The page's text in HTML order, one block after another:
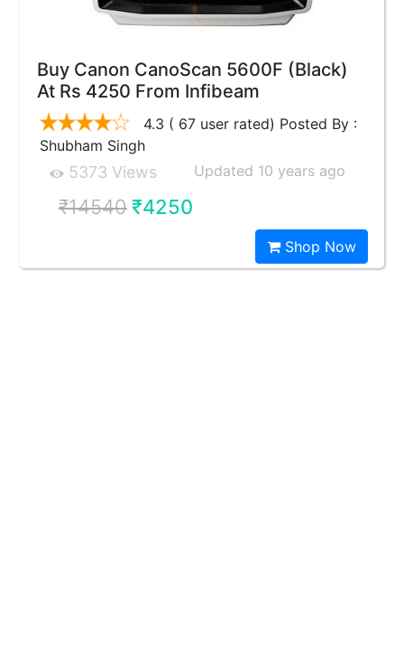
Buy Canon CanoScan 5600F (Black)
At Rs 4250 From Infibeam
4.3 ( 67 user rated) Posted By :
Shubham Singh
5373 Views Updated 10 years ago
₹14540₹4250
Shop Now